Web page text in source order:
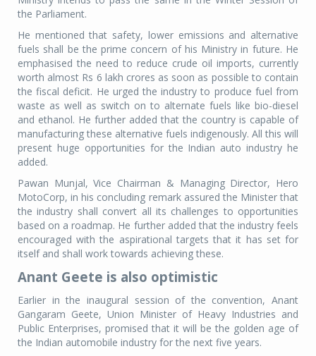
the Parliament.
He mentioned that safety, lower emissions and alternative
fuels shall be the prime concern of his Ministry in future. He
emphasised the need to reduce crude oil imports, currently
worth almost Rs 6 lakh crores as soon as possible to contain
the fiscal deficit. He urged the industry to produce fuel from
waste as well as switch on to alternate fuels like bio-diesel
and ethanol. He further added that the country is capable of
manufacturing these alternative fuels indigenously. All this will
present huge opportunities for the Indian auto industry he
added.
Pawan Munjal, Vice Chairman & Managing Director, Hero
MotoCorp, in his concluding remark assured the Minister that
the industry shall convert all its challenges to opportunities
based on a roadmap. He further added that the industry feels
encouraged with the aspirational targets that it has set for
itself and shall work towards achieving these.
Anant Geete is also optimistic
Earlier in the inaugural session of the convention, Anant
Gangaram Geete, Union Minister of Heavy Industries and
Public Enterprises, promised that it will be the golden age of
the Indian automobile industry for the next five years.